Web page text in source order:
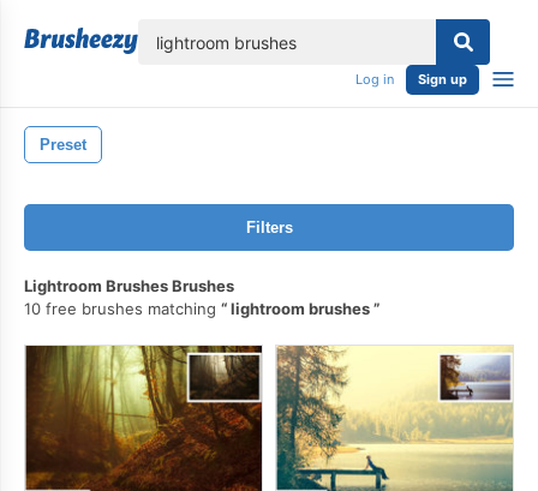
Log in Sign up
Preset
Filters
Lightroom Brushes Brushes
10 free brushes matching
lightroom brushes